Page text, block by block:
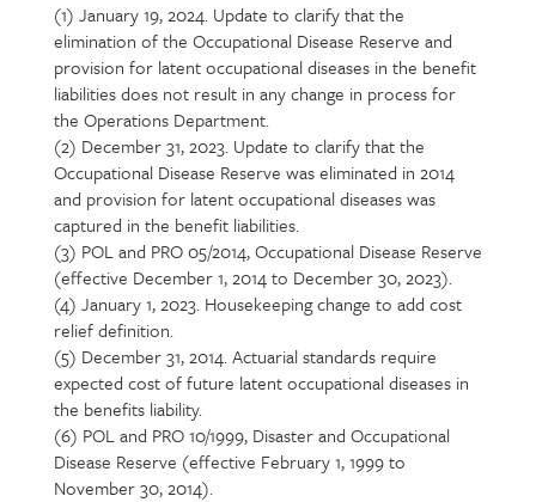
Section
detail
(1) January 19, 2024. Update to clarify that the
elimination of the Occupational Disease Reserve and
provision for latent occupational diseases in the benefit
liabilities does not result in any change in process for
the Operations Department.
(2) December 31, 2023. Update to clarify that the
Occupational Disease Reserve was eliminated in 2014
and provision for latent occupational diseases was
captured in the benefit liabilities.
(3) POL and PRO 05/2014, Occupational Disease Reserve
(effective December 1, 2014 to December 30, 2023).
(4) January 1, 2023. Housekeeping change to add cost
relief definition.
(5) December 31, 2014. Actuarial standards require
expected cost of future latent occupational diseases in
the benefits liability.
(6) POL and PRO 10/1999, Disaster and Occupational
Disease Reserve (effective February 1, 1999 to
November 30, 2014).